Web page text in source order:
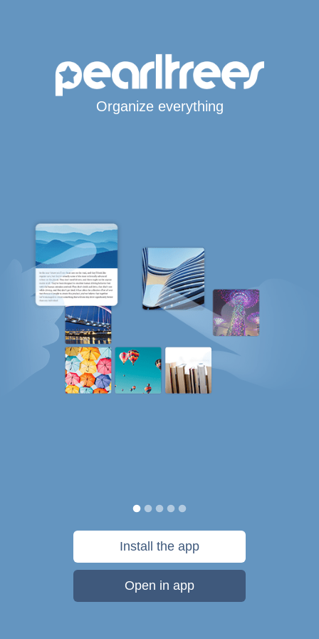
Organize everything
Install the app
Open in app